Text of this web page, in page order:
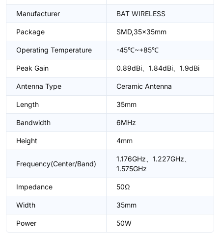
Manufacturer BAT WIRELESS
Package SMD,35x35mm
Operating Temperature -45℃~+85℃
Peak Gain 0.89dBi、1.84dBi、1.9dBi
Antenna Type Ceramic Antenna
Length 35mm
Bandwidth 6MHz
Height 4mm
Frequency(Center/Band)
1.176GHz、1.227GHz、
1.575GHz
Impedance 50Ω
Width 35mm
Power 50W